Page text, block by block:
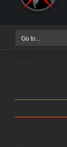
Go to...